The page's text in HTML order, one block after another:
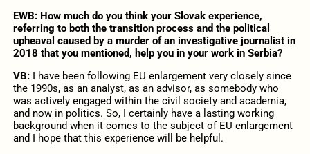
EWB: How much do you think your Slovak experience,
referring to both the transition process and the political
upheaval caused by a murder of an investigative journalist in
2018 that you mentioned, help you in your work in Serbia?
VB:I have been following EU enlargement very closely since
the 1990s, as an analyst, as an advisor, as somebody who
was actively engaged within the civil society and academia,
and now in politics. So, I certainly have a lasting working
background when it comes to the subject of EU enlargement
and I hope that this experience will be helpful.